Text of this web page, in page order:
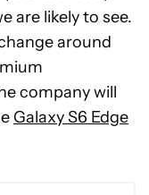
are likely to see.
around
company will
Galaxy S6 Edge